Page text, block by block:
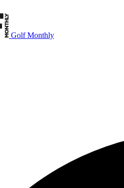
Golf Monthly